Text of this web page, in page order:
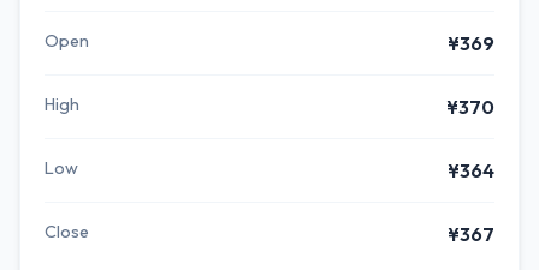
Open ¥369
High ¥370
Low ¥364
Close ¥367